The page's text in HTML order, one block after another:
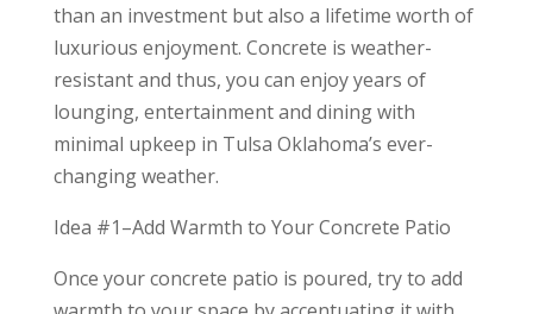
than an investment but also a lifetime worth of
luxurious enjoyment. Concrete is weather-
resistant and thus, you can enjoy years of
lounging, entertainment and dining with
minimal upkeep in Tulsa Oklahoma’s ever-
changing weather.
Idea #1–Add Warmth to Your Concrete Patio
Once your concrete patio is poured, try to add